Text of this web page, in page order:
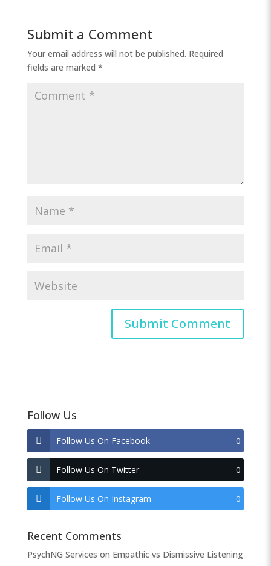
Submit a Comment
Your email address will not be published. Required
fields are marked *
Follow Us
Follow Us On Facebook 0
Follow Us On Twitter 0
Follow Us On Instagram 0
Recent Comments
PsychNG Services on Empathic vs Dismissive Listening